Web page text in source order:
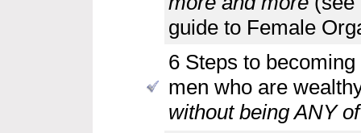
guide to Female
6 Steps to
men who are
without being ANY